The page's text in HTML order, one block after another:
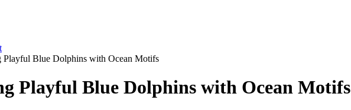
Playful Blue Dolphins with Ocean Motifs
Playful Blue Dolphins with Ocean Motifs